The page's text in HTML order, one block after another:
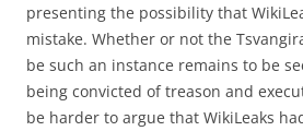
presenting the possibility that
mistake. Whether or not the
be such an instance remains to be
being convicted of treason and
be harder to argue that WikiLeaks